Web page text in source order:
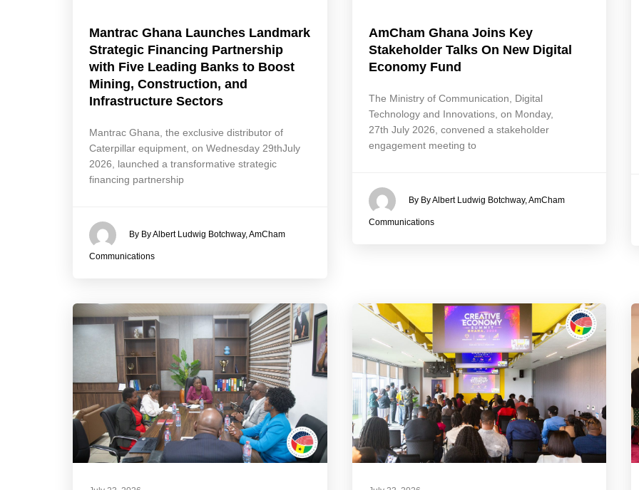
Mantrac Ghana Launches Landmark
Strategic Financing Partnership
with Five Leading Banks to Boost
Mining, Construction, and
Infrastructure Sectors
Mantrac Ghana, the exclusive distributor of
Caterpillar equipment, on Wednesday 29thJuly
2026, launched a transformative strategic
financing partnership
By By Albert Ludwig Botchway, AmCham
Communications
AmCham Ghana Joins Key
Stakeholder Talks On New Digital
Economy Fund
The Ministry of Communication, Digital
Technology and Innovations, on Monday,
27th July 2026, convened a stakeholder
engagement meeting to
By By Albert Ludwig Botchway, AmCham
Communications